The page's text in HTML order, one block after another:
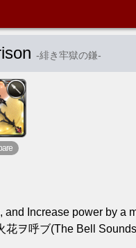
-緋き牢獄の鎌-
Increase power by a
花ヲ呼ブ(The Bell